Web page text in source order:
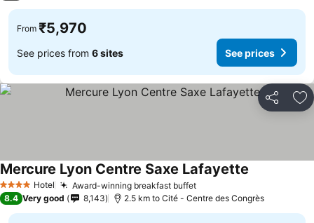
From ₹5,970
See prices from 6 sites See prices
Share
4 Stars Hotel Award-winning breakfast buffetSee prices
Mercure Lyon Centre Saxe Lafayette
8.4 Very good 8,143 2.5 km to Cité - Centre des Congrès